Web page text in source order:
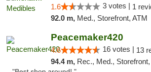
1.6 3 votes | 1
92.0 m, Med., Storefront, ATM
Peacemaker420
4.6 16 votes | 13
94.4 m, Rec., Med.,